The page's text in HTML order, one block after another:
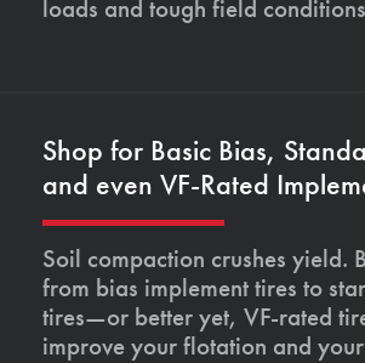
loads and tough field
Shop for Basic Bias,
and even VF-Rated
Soil compaction crushes yield.
from bias implement tires to
tires—or better yet, VF-rated
improve your flotation and